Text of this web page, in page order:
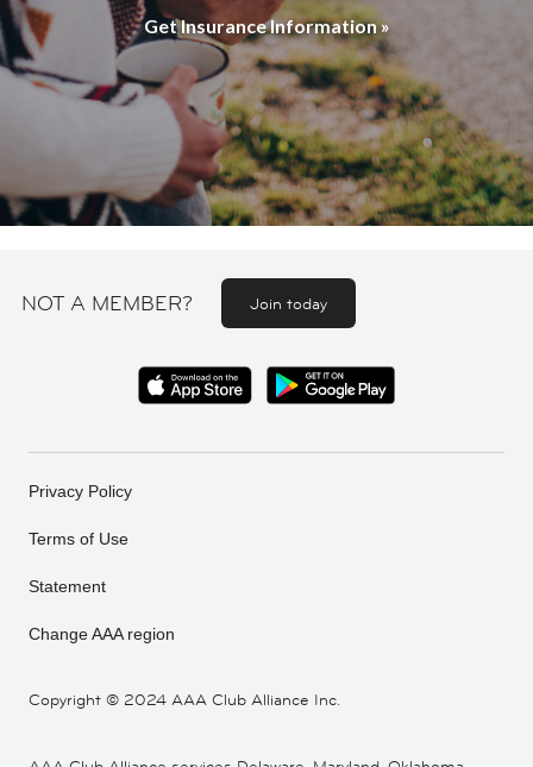
Get Insurance Information »
NOT A MEMBER? Join today
Copyright © 2024 AAA Club Alliance Inc.
Privacy Policy
Terms of Use
Statement
Change AAA region